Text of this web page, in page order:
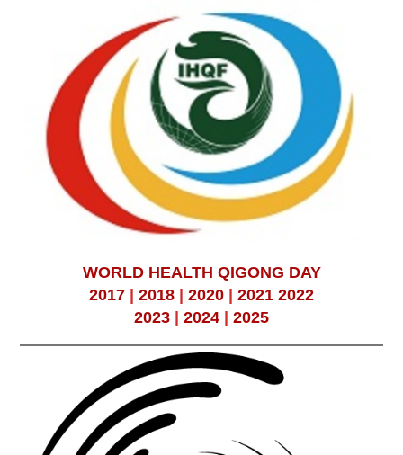
WORLD HEALTH QIGONG DAY
2017 | 2018 | 2020 | 2021 2022
2023 | 2024 | 2025